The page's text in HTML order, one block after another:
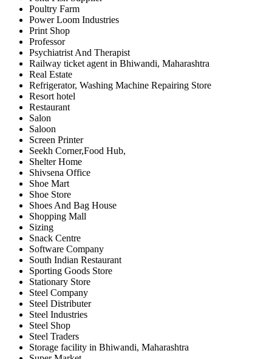
Poultry Farm
Power Loom Industries
Print Shop
Professor
Psychiatrist And Therapist
Railway ticket agent in Bhiwandi, Maharashtra
Real Estate
Refrigerator, Washing Machine Repairing Store
Resort hotel
Restaurant
Salon
Saloon
Screen Printer
Seekh Corner,Food Hub,
Shelter Home
Shivsena Office
Shoe Mart
Shoe Store
Shoes And Bag House
Shopping Mall
Sizing
Snack Centre
Software Company
South Indian Restaurant
Sporting Goods Store
Stationary Store
Steel Company
Steel Distributer
Steel Industries
Steel Shop
Steel Traders
Storage facility in Bhiwandi, Maharashtra